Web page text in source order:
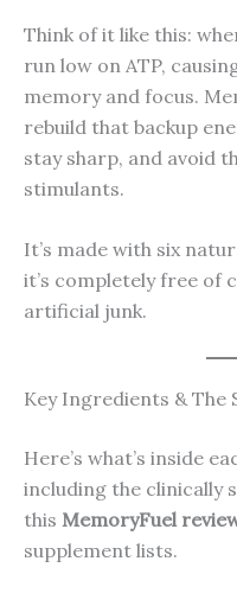
Think of it like this:
run low on ATP,
memory and focus.
rebuild that backup
stay sharp, and avoid
stimulants.
It’s made with six
it’s completely free of
artificial junk.
Key Ingredients & The
Here’s what’s inside
including the clinically
this MemoryFuel
supplement lists.